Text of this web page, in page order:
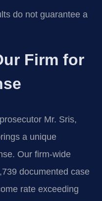
do not guarantee a
Firm for
Mr. Sris,
a unique
Our firm-wide
documented case
rate exceeding